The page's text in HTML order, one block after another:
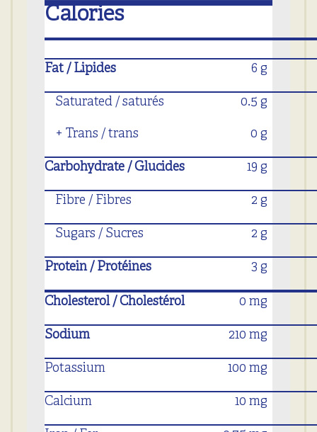
Calories
Fat / Lipides 6 g
Saturated / saturés
0.5 g
+ Trans / trans
0 g
Carbohydrate / Glucides 19 g
Fibre / Fibres 2 g
Sugars / Sucres 2 g
Protein / Protéines 3 g
Cholesterol / Cholestérol 0 mg
Sodium 210 mg
Potassium 100 mg
Calcium 10 mg